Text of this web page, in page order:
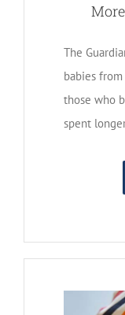
The
babies
those who
spent